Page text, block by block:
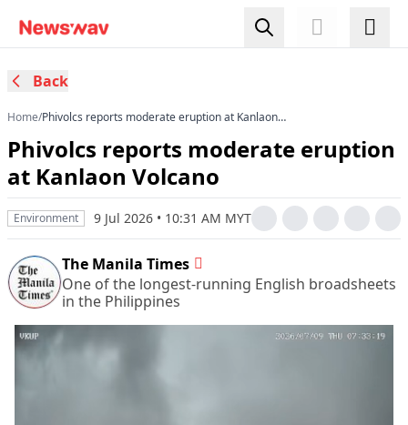
Back
Home/Phivolcs reports moderate eruption at Kanlaon
Phivolcs reports moderate eruption
at Kanlaon Volcano
Environment 9 Jul 2026 • 10:31 AM MYT
The Manila Times
One of the longest-running English broadsheets
in the Philippines